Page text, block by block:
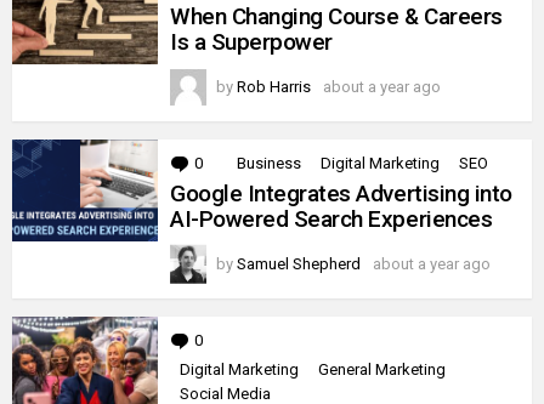
When Changing Course & Careers
Is a Superpower
by Rob Harris about a year ago
0 Comments
Business Digital Marketing SEO
Google Integrates Advertising into
AI-Powered Search Experiences
by Samuel Shepherd about a year ago
0
Digital Marketing
General Marketing
Social Media